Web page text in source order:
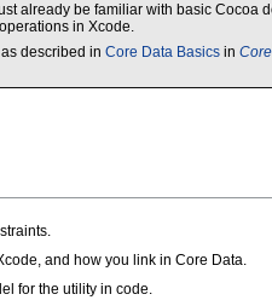
already be familiar with basic
in Xcode.
described in Core Data Basics in
and how you link in Core Data.
for the utility in code.